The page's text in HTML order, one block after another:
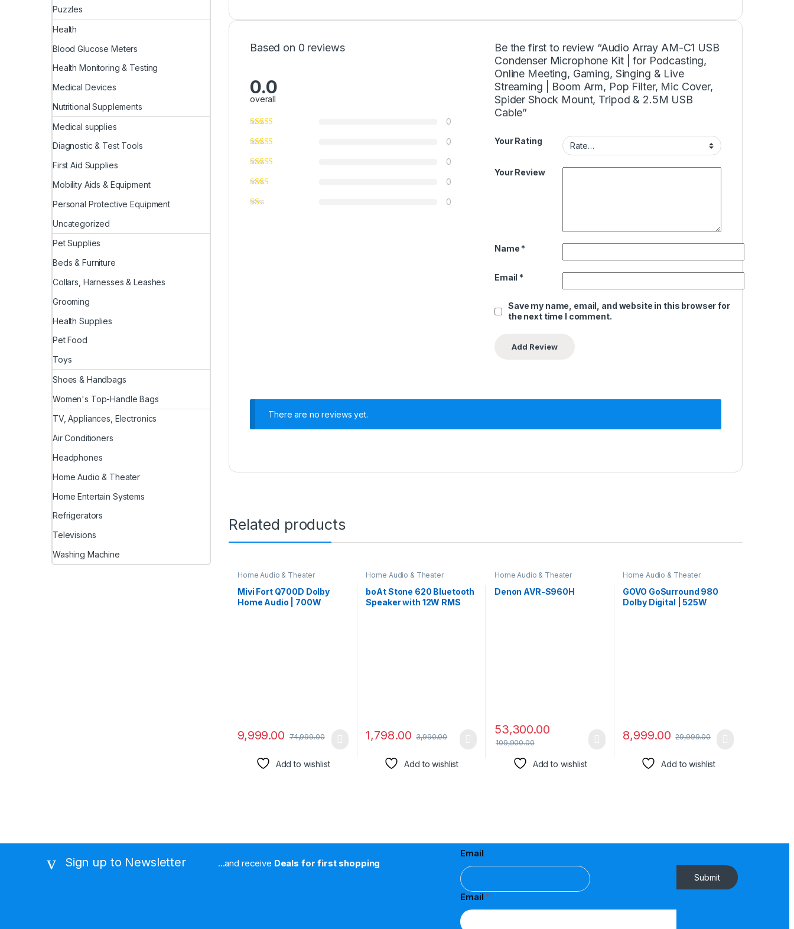
Based on 0 reviews
0.0
overall
0
0
0
0
0
Be the first to review “Audio Array AM-C1 USB
Condenser Microphone Kit | for Podcasting,
Online Meeting, Gaming, Singing & Live
Streaming | Boom Arm, Pop Filter, Mic Cover,
Spider Shock Mount, Tripod & 2.5M USB
Cable”
Your Rating
Your Review
Name *
Email *
Save my name, email, and website in this browser for
the next time I comment.
There are no reviews yet.
Related products
Home Audio & Theater
Mivi Fort Q700D Dolby
Home Audio | 700W
9,999.00 74,999.00
Add to wishlist
Home Audio & Theater
boAt Stone 620 Bluetooth
Speaker with 12W RMS
1,798.00 3,990.00
Add to wishlist
Home Audio & Theater
Denon AVR-S960H
53,300.00
109,900.00
Add to wishlist
Home Audio & Theater
GOVO GoSurround 980
Dolby Digital | 525W
8,999.00 29,999.00
Add to wishlist
Puzzles
Health
Blood Glucose Meters
Health Monitoring & Testing
Medical Devices
Nutritional Supplements
Medical supplies
Diagnostic & Test Tools
First Aid Supplies
Mobility Aids & Equipment
Personal Protective Equipment
Uncategorized
Pet Supplies
Beds & Furniture
Collars, Harnesses & Leashes
Grooming
Health Supplies
Pet Food
Toys
Shoes & Handbags
Women's Top-Handle Bags
TV, Appliances, Electronics
Air Conditioners
Headphones
Home Audio & Theater
Home Entertain Systems
Refrigerators
Televisions
Washing Machine
Sign up to Newsletter ...and receive Deals for first shopping
Email
Email *
Submit